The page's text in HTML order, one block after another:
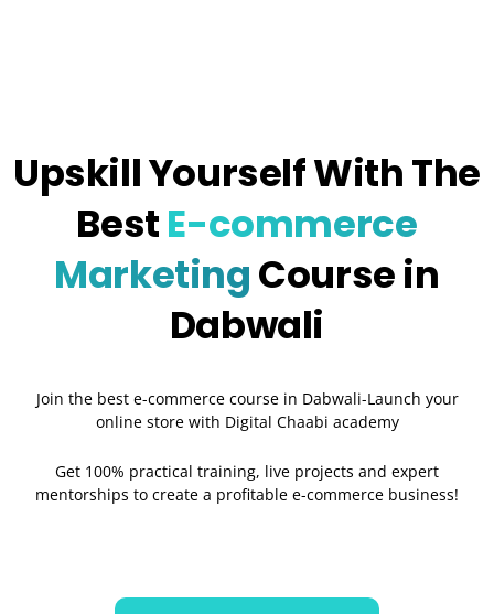
Upskill Yourself With The
BestE-commerce
MarketingCourse in
Dabwali
Join the best e-commerce course in Dabwali-Launch your
online store with Digital Chaabi academy
Get 100% practical training, live projects and expert
mentorships to create a profitable e-commerce business!